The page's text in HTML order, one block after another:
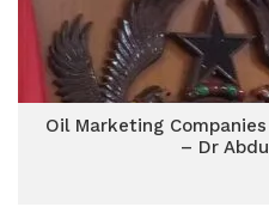
Oil Marketing
– Dr